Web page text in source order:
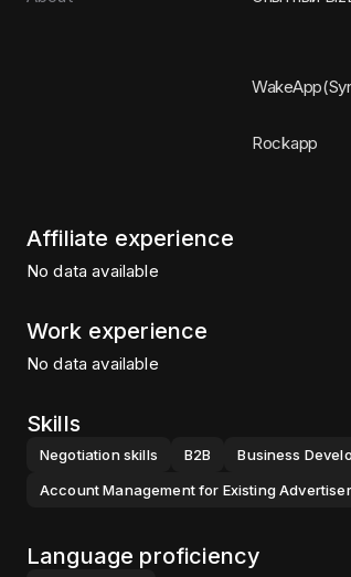
Rockapp
Affiliate experience
No data available
Work experience
No data available
Skills
Negotiation skills B2B Business
Account Management for Existing
Language proficiency